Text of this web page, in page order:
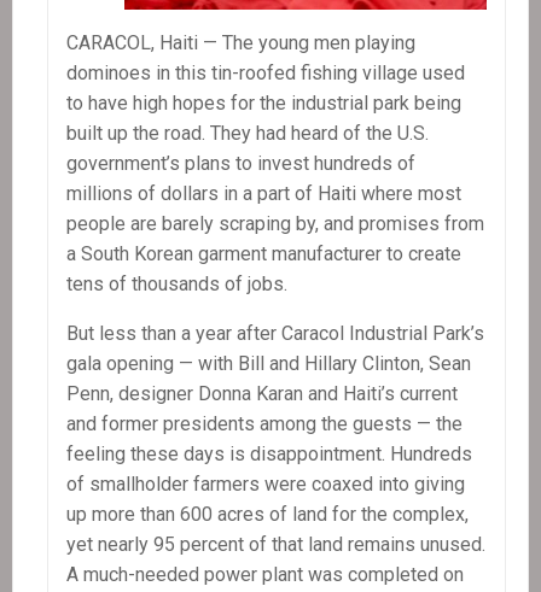
CARACOL, Haiti — The young men playing
dominoes in this tin-roofed fishing village used
to have high hopes for the industrial park being
built up the road. They had heard of the U.S.
government’s plans to invest hundreds of
millions of dollars in a part of Haiti where most
people are barely scraping by, and promises from
a South Korean garment manufacturer to create
tens of thousands of jobs.
But less than a year after Caracol Industrial Park’s
gala opening — with Bill and Hillary Clinton, Sean
Penn, designer Donna Karan and Haiti’s current
and former presidents among the guests — the
feeling these days is disappointment. Hundreds
of smallholder farmers were coaxed into giving
up more than 600 acres of land for the complex,
yet nearly 95 percent of that land remains unused.
A much-needed power plant was completed on